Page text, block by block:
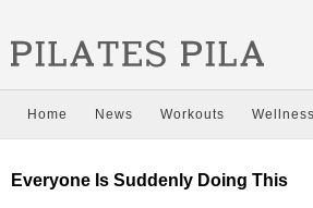
Home News Workouts Wellness
Everyone Is Suddenly Doing This